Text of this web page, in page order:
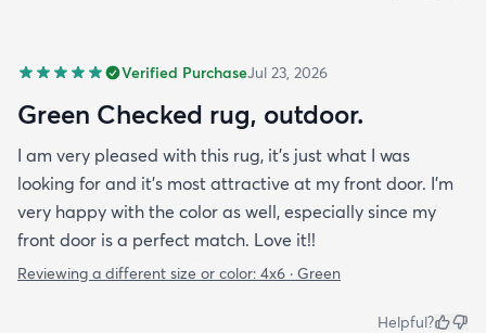
Verified PurchaseJul 23, 2026
Green Checked rug, outdoor.
I am very pleased with this rug, it's just what I was
looking for and it's most attractive at my front door. I'm
very happy with the color as well, especially since my
front door is a perfect match. Love it!!
Reviewing a different size or color: 4x6 · Green
Helpful?